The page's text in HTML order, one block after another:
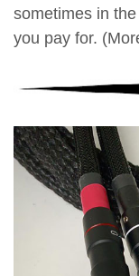
sometimes in
you pay for.